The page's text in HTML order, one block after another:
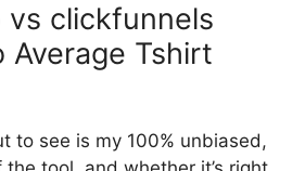
vs clickfunnels
Average Tshirt
to see is my 100% unbiased,